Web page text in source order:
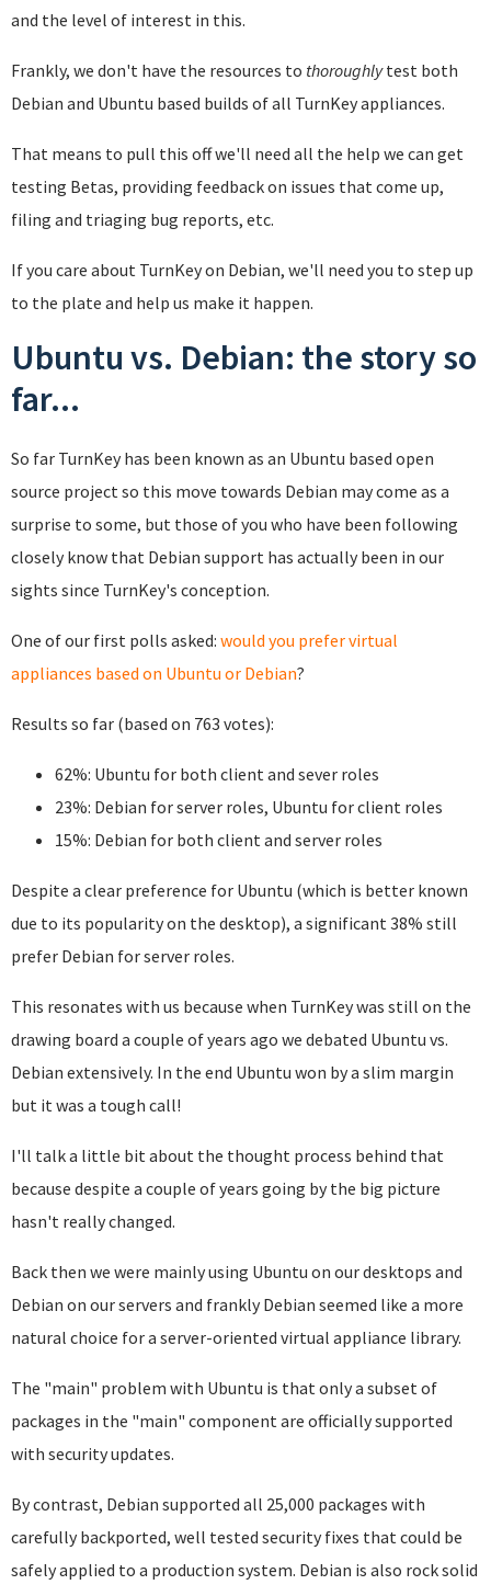
and the level of interest in this.
Frankly, we don't have the resources to thoroughlytest both
Debian and Ubuntu based builds of all TurnKey appliances.
That means to pull this off we'll need all the help we can get
testing Betas, providing feedback on issues that come up,
filing and triaging bug reports, etc.
If you care about TurnKey on Debian, we'll need you to step up
to the plate and help us make it happen.
Ubuntu vs. Debian: the story so
far...
So far TurnKey has been known as an Ubuntu based open
source project so this move towards Debian may come as a
surprise to some, but those of you who have been following
closely know that Debian support has actually been in our
sights since TurnKey's conception.
One of our first polls asked: would you prefer virtual
appliances based on Ubuntu or Debian?
Results so far (based on 763 votes):
62%: Ubuntu for both client and sever roles
23%: Debian for server roles, Ubuntu for client roles
15%: Debian for both client and server roles
Despite a clear preference for Ubuntu (which is better known
due to its popularity on the desktop), a significant 38% still
prefer Debian for server roles.
This resonates with us because when TurnKey was still on the
drawing board a couple of years ago we debated Ubuntu vs.
Debian extensively. In the end Ubuntu won by a slim margin
but it was a tough call!
I'll talk a little bit about the thought process behind that
because despite a couple of years going by the big picture
hasn't really changed.
Back then we were mainly using Ubuntu on our desktops and
Debian on our servers and frankly Debian seemed like a more
natural choice for a server-oriented virtual appliance library.
The "main" problem with Ubuntu is that only a subset of
packages in the "main" component are officially supported
with security updates.
By contrast, Debian supported all 25,000 packages with
carefully backported, well tested security fixes that could be
safely applied to a production system. Debian is also rock solid